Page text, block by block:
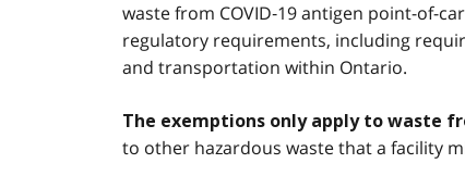
waste from COVID‑19 antigen point-of-
regulatory requirements, including
and transportation within Ontario.
The exemptions only apply to waste
to other hazardous waste that a facility